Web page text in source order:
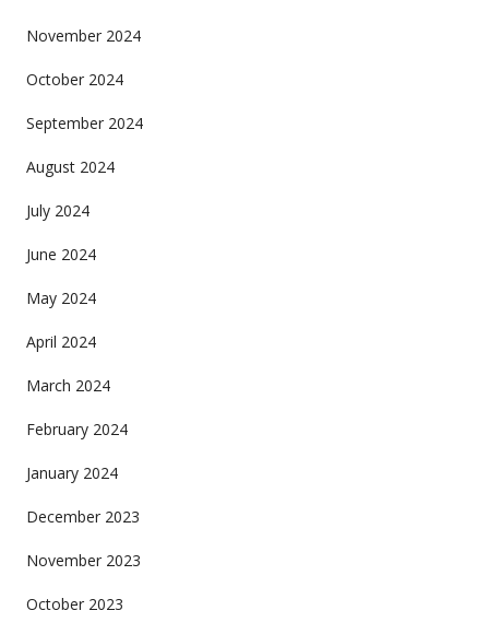
November 2024
October 2024
September 2024
August 2024
July 2024
June 2024
May 2024
April 2024
March 2024
February 2024
January 2024
December 2023
November 2023
October 2023